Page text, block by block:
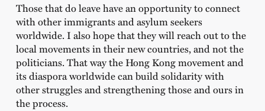
Those that do leave have an opportunity to connect
with other immigrants and asylum seekers
worldwide. I also hope that they will reach out to the
local movements in their new countries, and not the
politicians. That way the Hong Kong movement and
its diaspora worldwide can build solidarity with
other struggles and strengthening those and ours in
the process.